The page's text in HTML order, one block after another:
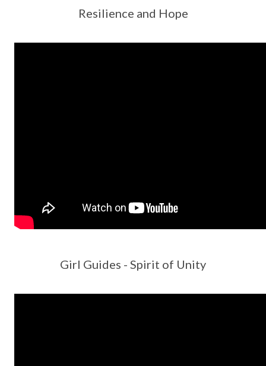
Resilience and Hope
Girl Guides - Spirit of Unity